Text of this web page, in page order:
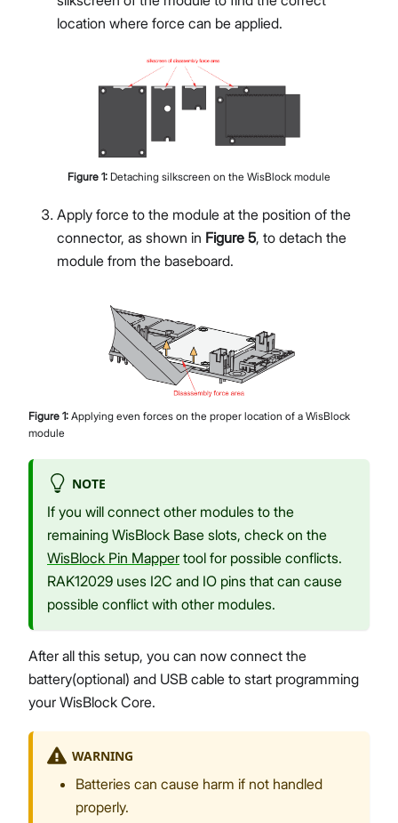
location where force can be applied.
Figure 1: Detaching silkscreen on the WisBlock module
Apply force to the module at the position of the
connector, as shown in Figure 5, to detach the
module from the baseboard.
Figure 1: Applying even forces on the proper location of a WisBlock
module
NOTE
If you will connect other modules to the
remaining WisBlock Base slots, check on the
WisBlock Pin Mapper tool for possible conflicts.
RAK12029 uses I2C and IO pins that can cause
possible conflict with other modules.
After all this setup, you can now connect the
battery(optional) and USB cable to start programming
your WisBlock Core.
WARNING
Batteries can cause harm if not handled
properly.